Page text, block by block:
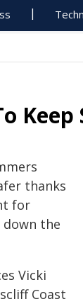
thanks
for
down the
Vicki
Coast